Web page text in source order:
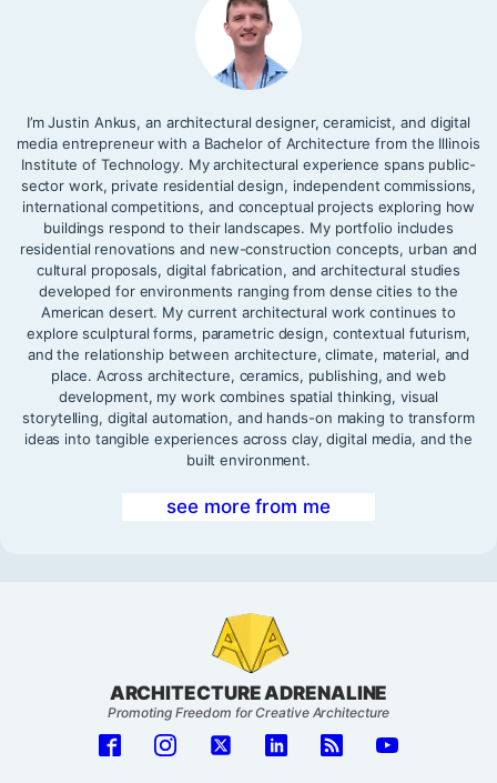
I’m Justin Ankus, an architectural designer, ceramicist, and digital
media entrepreneur with a Bachelor of Architecture from the Illinois
Institute of Technology. My architectural experience spans public-
sector work, private residential design, independent commissions,
international competitions, and conceptual projects exploring how
buildings respond to their landscapes. My portfolio includes
residential renovations and new-construction concepts, urban and
cultural proposals, digital fabrication, and architectural studies
developed for environments ranging from dense cities to the
American desert. My current architectural work continues to
explore sculptural forms, parametric design, contextual futurism,
and the relationship between architecture, climate, material, and
place. Across architecture, ceramics, publishing, and web
development, my work combines spatial thinking, visual
storytelling, digital automation, and hands-on making to transform
ideas into tangible experiences across clay, digital media, and the
built environment.
see more from me
ARCHITECTURE ADRENALINE
Promoting Freedom for Creative Architecture